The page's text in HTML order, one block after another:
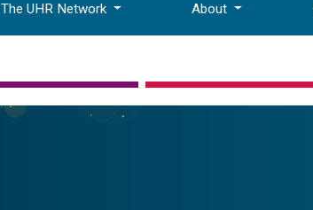
The UHR Network About